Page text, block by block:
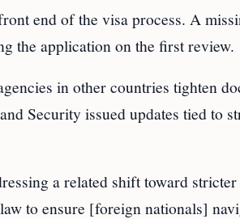
end of the visa process. A
the application on the first review.
in other countries tighten
Security issued updates tied to
a related shift toward
to ensure [foreign nationals]